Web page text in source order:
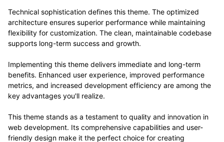
Technical sophistication defines this theme. The optimized
architecture ensures superior performance while maintaining
flexibility for customization. The clean, maintainable codebase
supports long-term success and growth.
Implementing this theme delivers immediate and long-term
benefits. Enhanced user experience, improved performance
metrics, and increased development efficiency are among the
key advantages you'll realize.
This theme stands as a testament to quality and innovation in
web development. Its comprehensive capabilities and user-
friendly design make it the perfect choice for creating